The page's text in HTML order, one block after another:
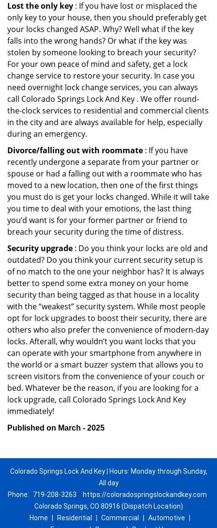
Lost the only key : If you have lost or misplaced the
only key to your house, then you should preferably get
your locks changed ASAP. Why? Well what if the key
falls into the wrong hands? Or what if the key was
stolen by someone looking to breach your security?
For your own peace of mind and safety, get a lock
change service to restore your security. In case you
need overnight lock change services, you can always
call Colorado Springs Lock And Key . We offer round-
the-clock services to residential and commercial clients
in the city and are always available for help, especially
during an emergency.
Divorce/falling out with roommate : If you have
recently undergone a separate from your partner or
spouse or had a falling out with a roommate who has
moved to a new location, then one of the first things
you must do is get your locks changed. While it will take
you time to deal with your emotions, the last thing
you’d want is for your former partner or friend to
breach your security during the time of distress.
Security upgrade : Do you think your locks are old and
outdated? Do you think your current security setup is
of no match to the one your neighbor has? It is always
better to spend some extra money on your home
security than being tagged as that house in a locality
with the “weakest” security system. While most people
opt for lock upgrades to boost their security, there are
others who also prefer the convenience of modern-day
locks. Afterall, why wouldn’t you want locks that you
can operate with your smartphone from anywhere in
the world or a smart buzzer system that allows you to
screen visitors from the convenience of your couch or
bed. Whatever be the reason, if you are looking for a
lock upgrade, call Colorado Springs Lock And Key
immediately!
Published on March - 2025
Colorado Springs Lock And Key | Hours: Monday through Sunday,
All day
Phone:
719-208-3263
https://coloradospringslockandkey.com
Colorado Springs, CO 80916 (Dispatch Location)
Home
Residential Commercial Automotive